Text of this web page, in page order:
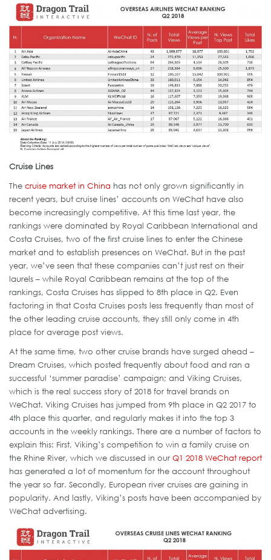
Cruise Lines
The cruise market in China has not only grown significantly in
recent years, but cruise lines’ accounts on WeChat have also
become increasingly competitive. At this time last year, the
rankings were dominated by Royal Caribbean International and
Costa Cruises, two of the first cruise lines to enter the Chinese
market and to establish presences on WeChat. But in the past
year, we’ve seen that these companies can’t just rest on their
laurels – while Royal Caribbean remains at the top of the
rankings, Costa Cruises has slipped to 8th place in Q2. Even
factoring in that Costa Cruises posts less frequently than most of
the other leading cruise accounts, they still only come in 4th
place for average post views.
At the same time, two other cruise brands have surged ahead –
Dream Cruises, which posted frequently about food and ran a
successful ‘summer paradise’ campaign; and Viking Cruises,
which is the real success story of 2018 for travel brands on
WeChat. Viking Cruises has jumped from 9th place in Q2 2017 to
4th place this quarter, and regularly makes it into the top 3
accounts in the weekly rankings. There are a number of factors to
explain this: First, Viking’s competition to win a family cruise on
the Rhine River, which we discussed in our Q1 2018 WeChat report
has generated a lot of momentum for the account throughout
the year so far. Secondly, European river cruises are gaining in
popularity. And lastly, Viking’s posts have been accompanied by
WeChat advertising.